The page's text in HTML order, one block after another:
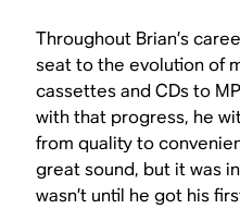
Throughout Brian’s
seat to the evolution of
cassettes and CDs to
with that progress, he
from quality to
great sound, but it was
wasn’t until he got his